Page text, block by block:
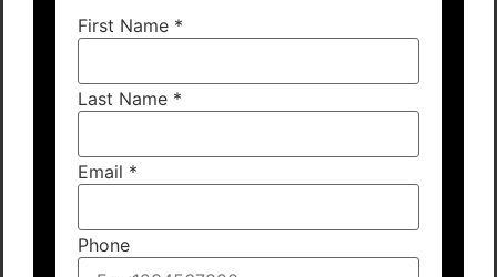
First Name *
Last Name *
Email *
Phone